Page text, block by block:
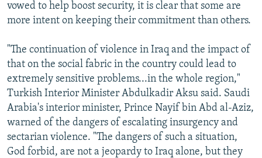
vowed to help boost security, it is clear that some are
more intent on keeping their commitment than others.
"The continuation of violence in Iraq and the impact of
that on the social fabric in the country could lead to
extremely sensitive problems...in the whole region,"
Turkish Interior Minister Abdulkadir Aksu said. Saudi
Arabia's interior minister, Prince Nayif bin Abd al-Aziz,
warned of the dangers of escalating insurgency and
sectarian violence. "The dangers of such a situation,
God forbid, are not a jeopardy to Iraq alone, but they